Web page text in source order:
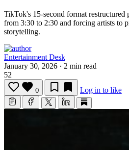
TikTok's 15-second format restructured
from 3:30 to 2:30 and forcing artists to
storytelling.
Entertainment Desk
January 30, 2026 · 2 min read
52
0 Log in to like